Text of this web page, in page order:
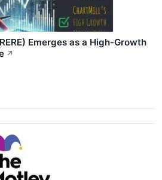
Emerges as a High-Growth
↗